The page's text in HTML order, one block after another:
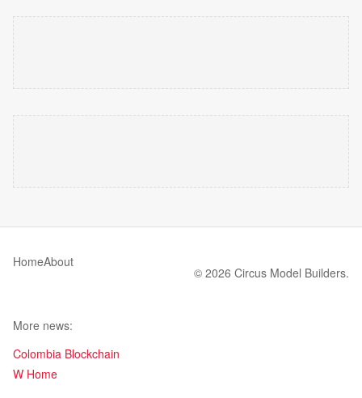
HomeAbout
© 2026 Circus Model Builders.
More news:
Colombia Blockchain
W Home